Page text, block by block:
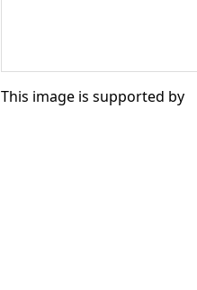
This image is supported by